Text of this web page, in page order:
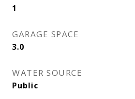
1
GARAGE SPACE
3.0
WATER SOURCE
Public